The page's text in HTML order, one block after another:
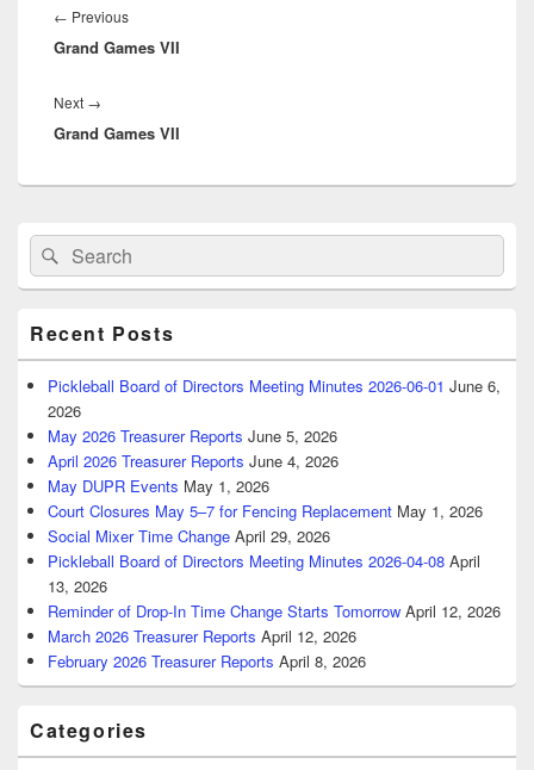
navigation
← PreviousPrevious
post:
Grand Games VII
Next →
post:
Grand Games VII
Primary
Sidebar
Widget
Area
Search
for:
Search
Recent Posts
Pickleball Board of Directors Meeting Minutes 2026-06-01 June 6,
2026
May 2026 Treasurer Reports June 5, 2026
April 2026 Treasurer Reports June 4, 2026
May DUPR Events May 1, 2026
Court Closures May 5–7 for Fencing Replacement May 1, 2026
Social Mixer Time Change April 29, 2026
Pickleball Board of Directors Meeting Minutes 2026-04-08 April
13, 2026
Reminder of Drop-In Time Change Starts Tomorrow April 12, 2026
March 2026 Treasurer Reports April 12, 2026
February 2026 Treasurer Reports April 8, 2026
Categories